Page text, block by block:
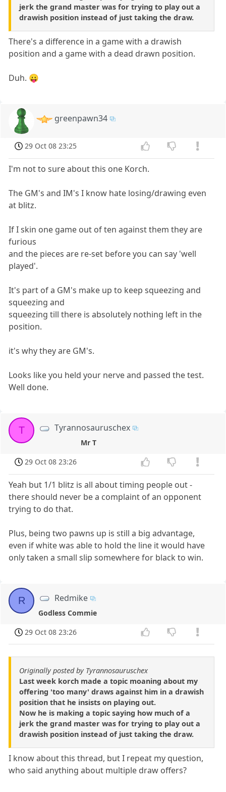
jerk the grand master was for trying to play out a
drawish position instead of just taking the draw.
There's a difference in a game with a drawish
position and a game with a dead drawn position.
Duh. 😛
greenpawn34
29 Oct 08 23:25
I'm not to sure about this one Korch.
The GM's and IM's I know hate losing/drawing even
at blitz.
If I skin one game out of ten against them they are
furious
and the pieces are re-set before you can say 'well
played'.
It's part of a GM's make up to keep squeezing and
squeezing and
squeezing till there is absolutely nothing left in the
position.
it's why they are GM's.
Looks like you held your nerve and passed the test.
Well done.
T Tyrannosauruschex
Mr T
29 Oct 08 23:26
Yeah but 1/1 blitz is all about timing people out -
there should never be a complaint of an opponent
trying to do that.
Plus, being two pawns up is still a big advantage,
even if white was able to hold the line it would have
only taken a small slip somewhere for black to win.
R Redmike
Godless Commie
29 Oct 08 23:26
Originally posted by Tyrannosauruschex
Last week korch made a topic moaning about my
offering 'too many' draws against him in a drawish
position that he insists on playing out.
Now he is making a topic saying how much of a
jerk the grand master was for trying to play out a
drawish position instead of just taking the draw.
I know about this thread, but I repeat my question,
who said anything about multiple draw offers?